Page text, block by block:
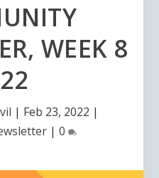
WEEK 8
| Feb 23, 2022 |
| 0